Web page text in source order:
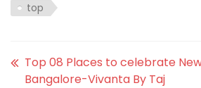
top
Top 08 Places to celebrate
Bangalore-Vivanta By Taj